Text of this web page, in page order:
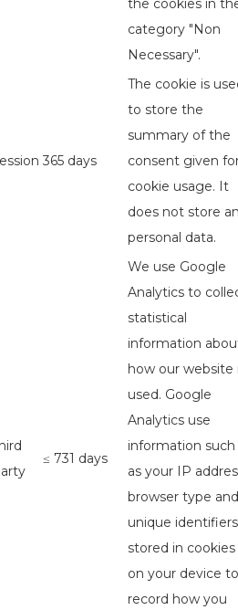
the cookies in
category "Non
Necessary".
365 days
The cookie is
to store the
summary of the
consent given
cookie usage. It
does not store
personal data.
≤ 731 days
We use Google
Analytics to
statistical
information
how our website
used. Google
Analytics use
information such
as your IP
browser type and
unique identifiers
stored in cookies
on your device to
record how you